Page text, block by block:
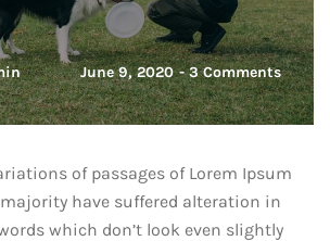
June 9, 2020 3 Comments
of passages of Lorem Ipsum
have suffered alteration in
which don’t look even slightly